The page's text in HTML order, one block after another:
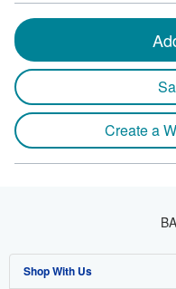
Create a
Shop With Us